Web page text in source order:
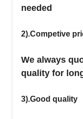
needed
2).Competive
We always
quality for
3).Good quality